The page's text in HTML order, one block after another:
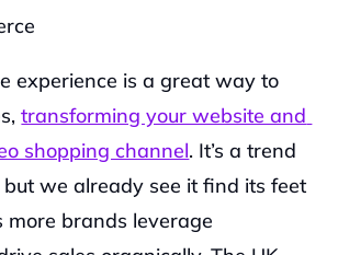
experience is a great way to
transforming your website and
shopping channel. It’s a trend
but we already see it find its feet
more brands leverage